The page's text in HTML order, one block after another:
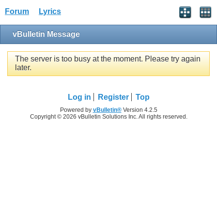
Forum Lyrics
vBulletin Message
The server is too busy at the moment. Please try again
later.
Log in Register Top
Powered by vBulletin®Version 4.2.5
Copyright © 2026 vBulletin Solutions Inc. All rights reserved.